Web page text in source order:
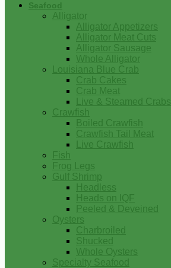
Seafood
Alligator
Alligator Appetizers
Alligator Meat Cuts
Alligator Sausage
Whole Alligator
Louisiana Blue Crab
Crab Cakes
Crab Meat
Live & Steamed Crabs
Crawfish
Boiled Crawfish
Crawfish Tail Meat
Live Crawfish
Fish
Frog Legs
Gulf Shrimp
Headless
Heads on IQF
Peeled & Deveined
Oysters
Charbroiled
Shucked
Whole Oysters
Specialty Seafood